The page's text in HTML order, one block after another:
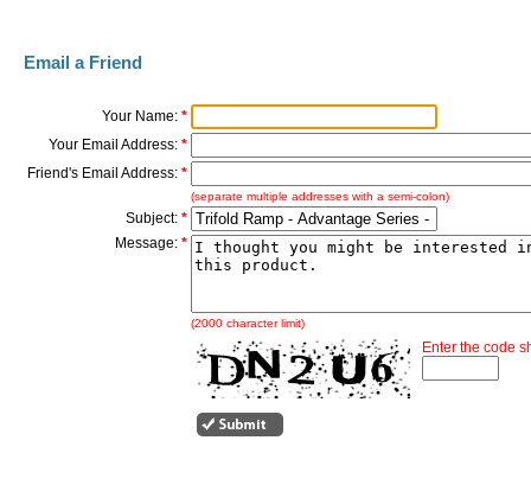
Email a Friend
Your Name: *
Your Email Address: *
Friend's Email Address: *
(separate multiple addresses with a semi-colon)
Subject: *
Message: *
(2000 character limit)
Enter the code